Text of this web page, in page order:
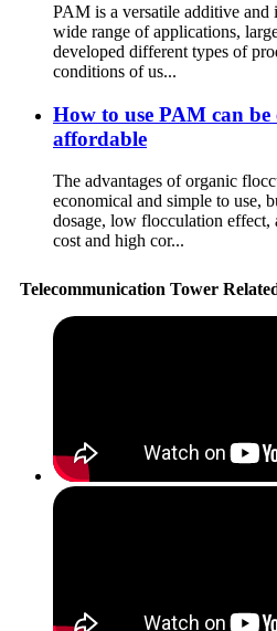
PAM is a versatile additive and
wide range of applications,
developed different types of
conditions of us...
How to use PAM can be
affordable
The advantages of organic
economical and simple to use,
dosage, low flocculation effect,
cost and high cor...
Telecommunication Tower